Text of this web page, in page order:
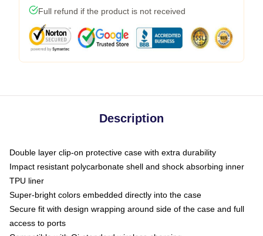
Full refund if the product is not received
Description
Double layer clip-on protective case with extra durability
Impact resistant polycarbonate shell and shock absorbing inner
TPU liner
Super-bright colors embedded directly into the case
Secure fit with design wrapping around side of the case and full
access to ports